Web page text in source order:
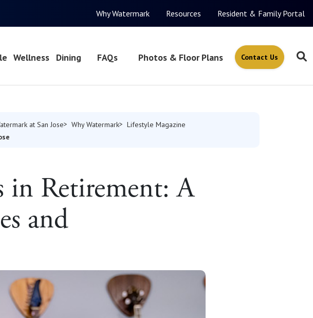
Why Watermark Resources Resident & Family Portal
Wellness Dining FAQs Photos & Floor Plans Contact Us
at San Jose Why Watermark
Lifestyle Magazine
in Retirement: A
and